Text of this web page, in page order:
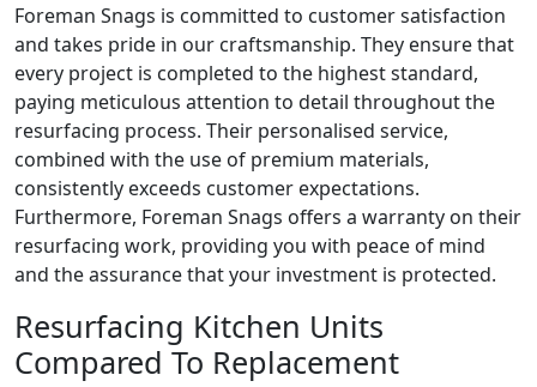
Foreman Snags is committed to customer satisfaction
and takes pride in our craftsmanship. They ensure that
every project is completed to the highest standard,
paying meticulous attention to detail throughout the
resurfacing process. Their personalised service,
combined with the use of premium materials,
consistently exceeds customer expectations.
Furthermore, Foreman Snags offers a warranty on their
resurfacing work, providing you with peace of mind
and the assurance that your investment is protected.
Resurfacing Kitchen Units
Compared To Replacement